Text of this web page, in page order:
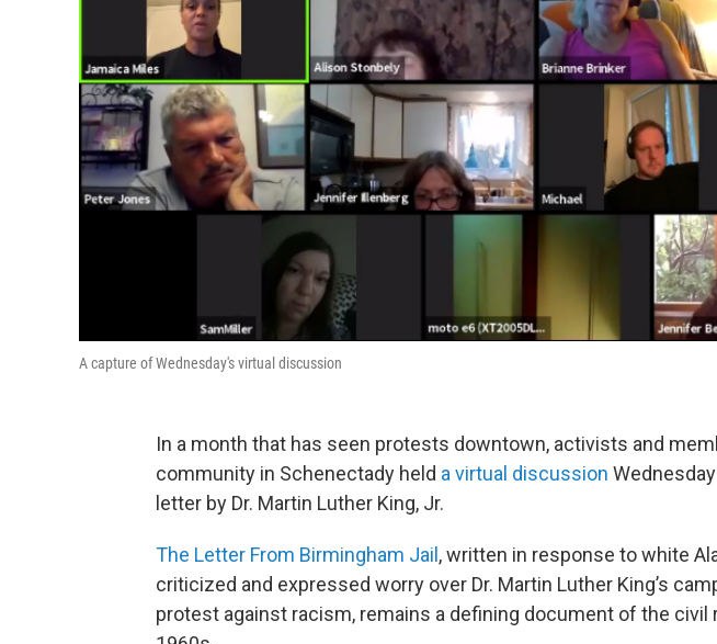
A capture of Wednesday's virtual discussion
In a month that has seen protests downtown, activists and
community in Schenectady held a virtual discussion
letter by Dr. Martin Luther King, Jr.
The Letter From Birmingham Jail , written in response to white
criticized and expressed worry over Dr. Martin Luther King’s
protest against racism, remains a defining document of the